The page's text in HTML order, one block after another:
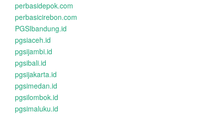
perbasidepok.com
perbasicirebon.com
PGSIbandung.id
pgsiaceh.id
pgsijambi.id
pgsibali.id
pgsijakarta.id
pgsimedan.id
pgsilombok.id
pgsimaluku.id